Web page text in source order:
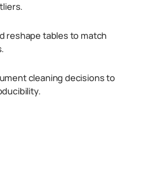
reshape tables to match
cleaning decisions to